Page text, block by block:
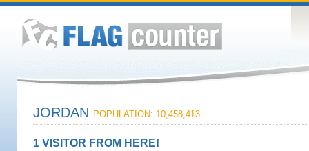
JORDAN POPULATION: 10,458,413
1 VISITOR FROM HERE!